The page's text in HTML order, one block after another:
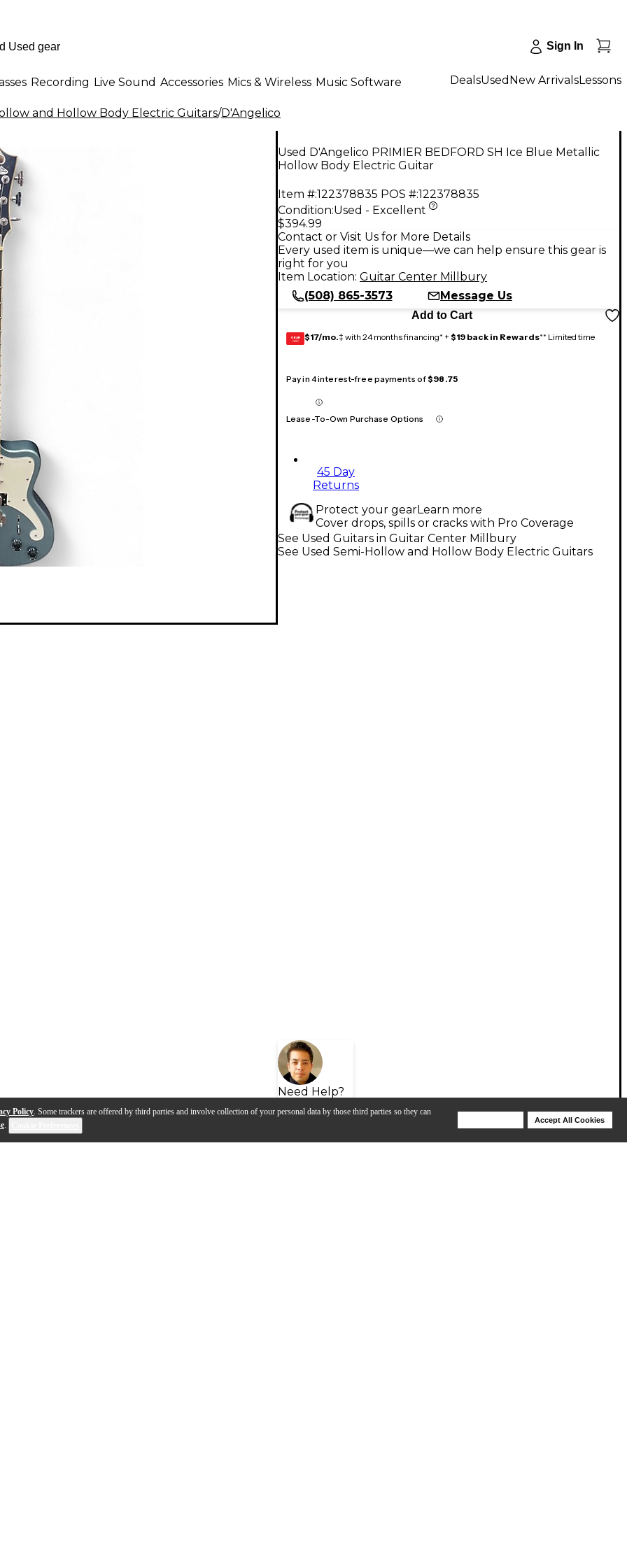
Policy. Some trackers are offered by third parties and involve collection of your personal data by those third parties so they can
.
Accept All Cookies
Sign In
Recording Live Sound Accessories Mics & Wireless Music Software DealsUsed New ArrivalsLessons
and Hollow Body Electric Guitars/D'Angelico
Used D'Angelico PRIMIER BEDFORD SH Ice Blue Metallic
Hollow Body Electric Guitar
Item #:122378835 POS #:122378835
Condition:Used - Excellent
$394.99
Contact or Visit Us for More Details
Every used item is unique—we can help ensure this gear is
right for you
Item Location: Guitar Center Millbury
(508) 865-3573
Message Us
Add to Cart
GEAR
CARD $17/mo.‡ with 24 months financing* + $19 back in Rewards** Limited time
Pay in 4 interest-free payments of$98.75
Lease-To-Own Purchase Options
45 Day
Returns
Protect your gearLearn more
Cover drops, spills or cracks with Pro Coverage
Need Help?
See Used Guitars in Guitar Center Millbury
See Used Semi-Hollow and Hollow Body Electric Guitars